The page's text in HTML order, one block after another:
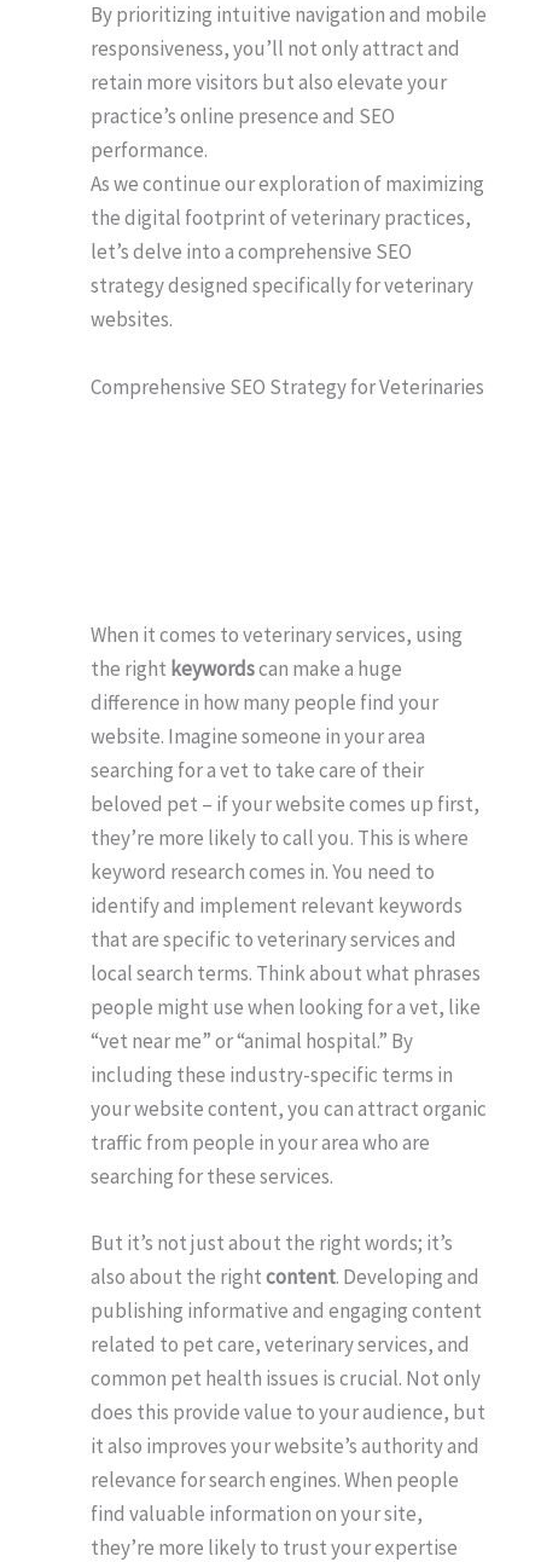
By prioritizing intuitive navigation and mobile
responsiveness, you’ll not only attract and
retain more visitors but also elevate your
practice’s online presence and SEO
performance.
As we continue our exploration of maximizing
the digital footprint of veterinary practices,
let’s delve into a comprehensive SEO
strategy designed specifically for veterinary
websites.
Comprehensive SEO Strategy for Veterinaries
When it comes to veterinary services, using
the right keywordscan make a huge
difference in how many people find your
website. Imagine someone in your area
searching for a vet to take care of their
beloved pet – if your website comes up first,
they’re more likely to call you. This is where
keyword research comes in. You need to
identify and implement relevant keywords
that are specific to veterinary services and
local search terms. Think about what phrases
people might use when looking for a vet, like
“vet near me” or “animal hospital.” By
including these industry-specific terms in
your website content, you can attract organic
traffic from people in your area who are
searching for these services.
But it’s not just about the right words; it’s
also about the rightcontent. Developing and
publishing informative and engaging content
related to pet care, veterinary services, and
common pet health issues is crucial. Not only
does this provide value to your audience, but
it also improves your website’s authority and
relevance for search engines. When people
find valuable information on your site,
they’re more likely to trust your expertise